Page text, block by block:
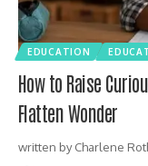
EDUCATION
How to Raise
Flatten Wonder
written by Charlene